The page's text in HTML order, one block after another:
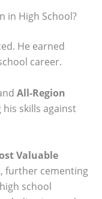
in High School?
He earned
career.
All-Region
skills against
Valuable
further cementing
school